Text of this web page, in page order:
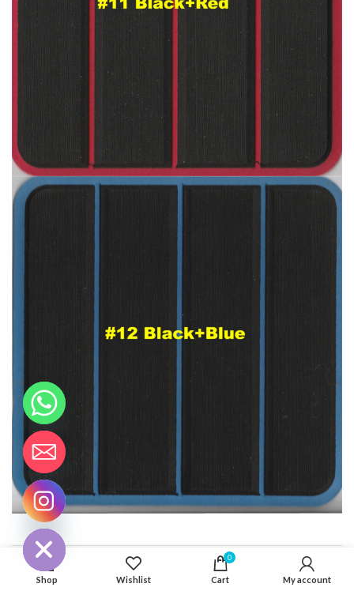
ADDITIONAL INFORMATION
Shop Wishlist
0
Cart My account
HIDE
CHATY